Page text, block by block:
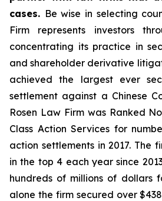
cases. Be wise in selecting
Firm represents investors
concentrating its practice in
and shareholder derivative
achieved the largest ever
settlement against a Chinese
Rosen Law Firm was Ranked
Class Action Services for
action settlements in 2017. The
in the top 4 each year since
hundreds of millions of dollars
alone the firm secured over